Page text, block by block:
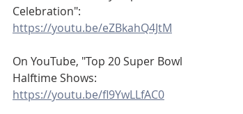
Celebration":
https://youtu.be/eZBkahQ4JtM
On YouTube, "Top 20 Super Bowl
Halftime Shows:
https://youtu.be/fl9YwLLfAC0